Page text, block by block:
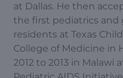
at Dallas. He then
the first pediatrics and
residents at Texas
College of Medicine in
2012 to 2013 in Malawi